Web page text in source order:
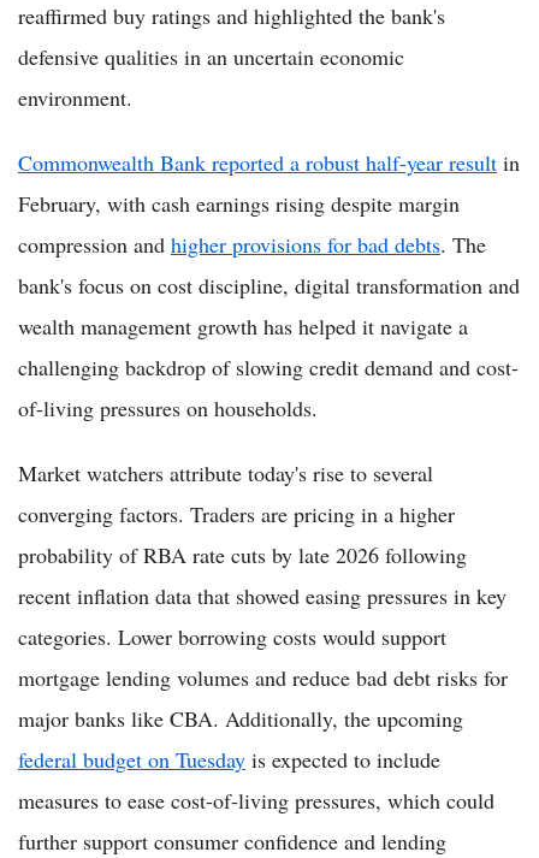
reaffirmed buy ratings and highlighted the bank's
defensive qualities in an uncertain economic
environment.
Commonwealth Bank reported a robust half-year result in
February, with cash earnings rising despite margin
compression and higher provisions for bad debts. The
bank's focus on cost discipline, digital transformation and
wealth management growth has helped it navigate a
challenging backdrop of slowing credit demand and cost-
of-living pressures on households.
Market watchers attribute today's rise to several
converging factors. Traders are pricing in a higher
probability of RBA rate cuts by late 2026 following
recent inflation data that showed easing pressures in key
categories. Lower borrowing costs would support
mortgage lending volumes and reduce bad debt risks for
major banks like CBA. Additionally, the upcoming
federal budget on Tuesday is expected to include
measures to ease cost-of-living pressures, which could
further support consumer confidence and lending